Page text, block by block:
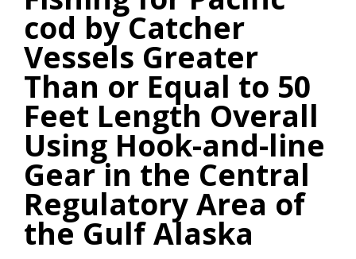
cod by Catcher
Vessels Greater
Than or Equal to 50
Feet Length Overall
Using Hook-and-line
Gear in the Central
Regulatory Area of
the Gulf Alaska